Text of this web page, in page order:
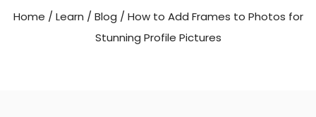
Home / Learn / Blog / How to Add Frames to Photos for
Stunning Profile Pictures